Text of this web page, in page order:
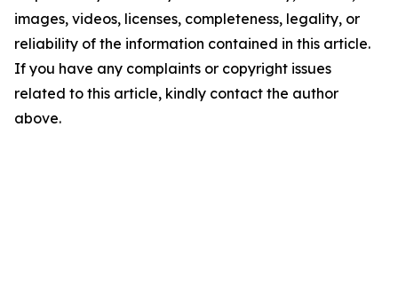
images, videos, licenses, completeness, legality, or
reliability of the information contained in this article.
If you have any complaints or copyright issues
related to this article, kindly contact the author
above.